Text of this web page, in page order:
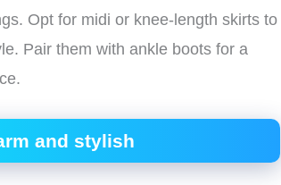
Opt for midi or knee-length skirts to
Pair them with ankle boots for a
and stylish